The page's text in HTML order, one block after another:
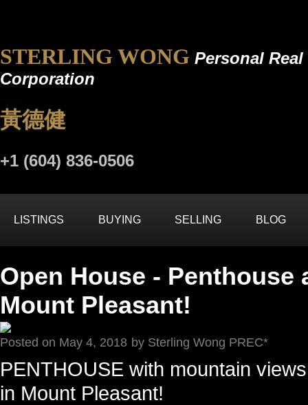
STERLING WONG Personal Real
Corporation
黃德健
+1 (604) 836-0506
LISTINGS BUYING SELLING BLOG
Open House - Penthouse
Mount Pleasant!
Posted on May 4, 2018 by Sterling Wong PREC*
PENTHOUSE with mountain
in Mount Pleasant!